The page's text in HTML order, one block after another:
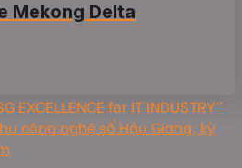
Mekong Delta
for IT INDUSTRY”
công nghệ số Hậu Giang, kỳ